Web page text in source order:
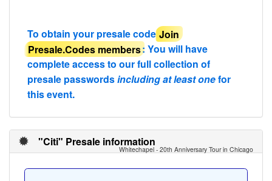
To obtain your presale codeJoin
Presale.Codes members: You will have
complete access to our full collection of
presale passwordsincluding at least onefor
this event.
"Citi" Presale information
Whitechapel - 20th Anniversary Tour in Chicago